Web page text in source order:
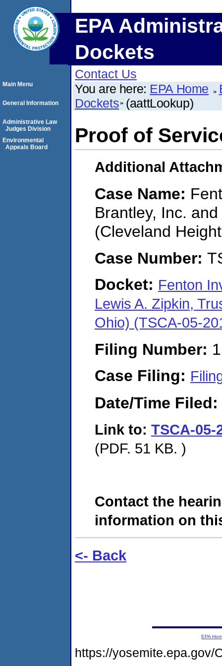
EPA
Dockets
Contact Us
You are here: EPA Home
Dockets (aattLookup)
Proof of
Additional
Case Name:
Brantley, Inc.
(Cleveland
Case Number:
Docket: Fenton
Lewis A. Zipkin,
Ohio) (TSCA-05-
Filing Number:
Case Filing:
Date/Time Filed:
Link to: TSCA-05-
(PDF. 51 KB. )
Contact the
information on
<- Back
Main Menu
General Information
Administrative Law
Judges Division
Environmental
Appeals Board
EPA
https://yosemite.epa.gov/